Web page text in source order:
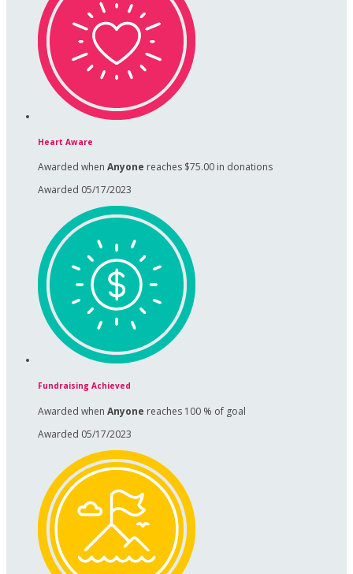
Heart Aware
Awarded when Anyone reaches $75.00 in donations
Awarded 05/17/2023
Fundraising Achieved
Awarded when Anyone reaches 100 % of goal
Awarded 05/17/2023